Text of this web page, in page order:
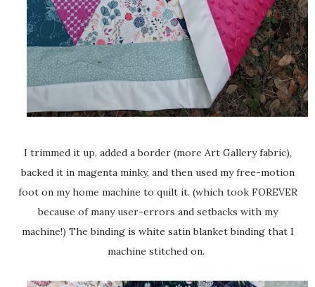
I trimmed it up, added a border (more Art Gallery fabric),
backed it in magenta minky, and then used my free-motion
foot on my home machine to quilt it. (which took FOREVER
because of many user-errors and setbacks with my
machine!) The binding is white satin blanket binding that I
machine stitched on.